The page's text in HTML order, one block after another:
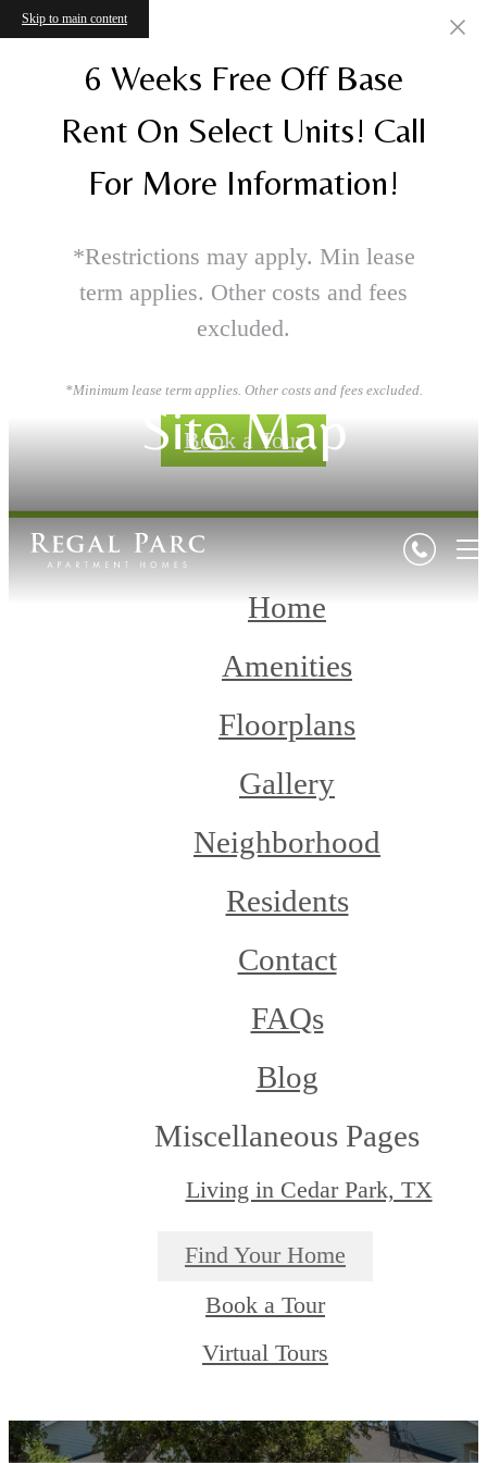
Skip to main content
6 Weeks Free Off Base
Rent On Select Units! Call
For More Information!
*Restrictions may apply. Min lease
term applies. Other costs and fees
excluded.
*Minimum lease term applies. Other costs and fees excluded.
Book a Tour
Site Map
Home
Amenities
Floorplans
Gallery
Neighborhood
Residents
Contact
FAQs
Blog
Miscellaneous Pages
Living in Cedar Park, TX
Find Your Home
Book a Tour
Virtual Tours